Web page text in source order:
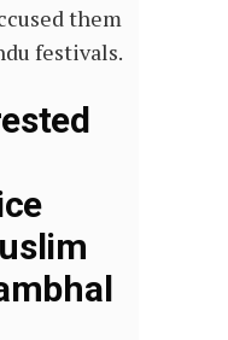
them
festivals.